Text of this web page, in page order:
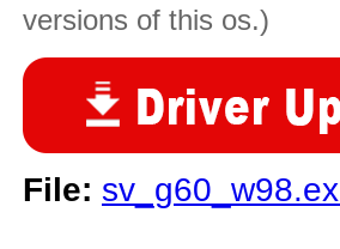
versions of this os.)
File: